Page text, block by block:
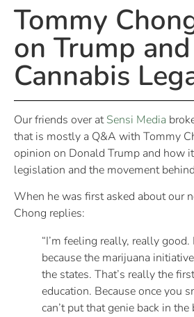
Tommy
on Trump and
Cannabis
Our friends over atSensi Media
that is mostly a Q&A with Tommy
opinion on Donald Trump and how
legislation and the movement
When he was first asked about our
Chong replies:
“I’m feeling really, really
because the marijuana
the states. That’s really the
education. Because once you
can’t put that genie back in the